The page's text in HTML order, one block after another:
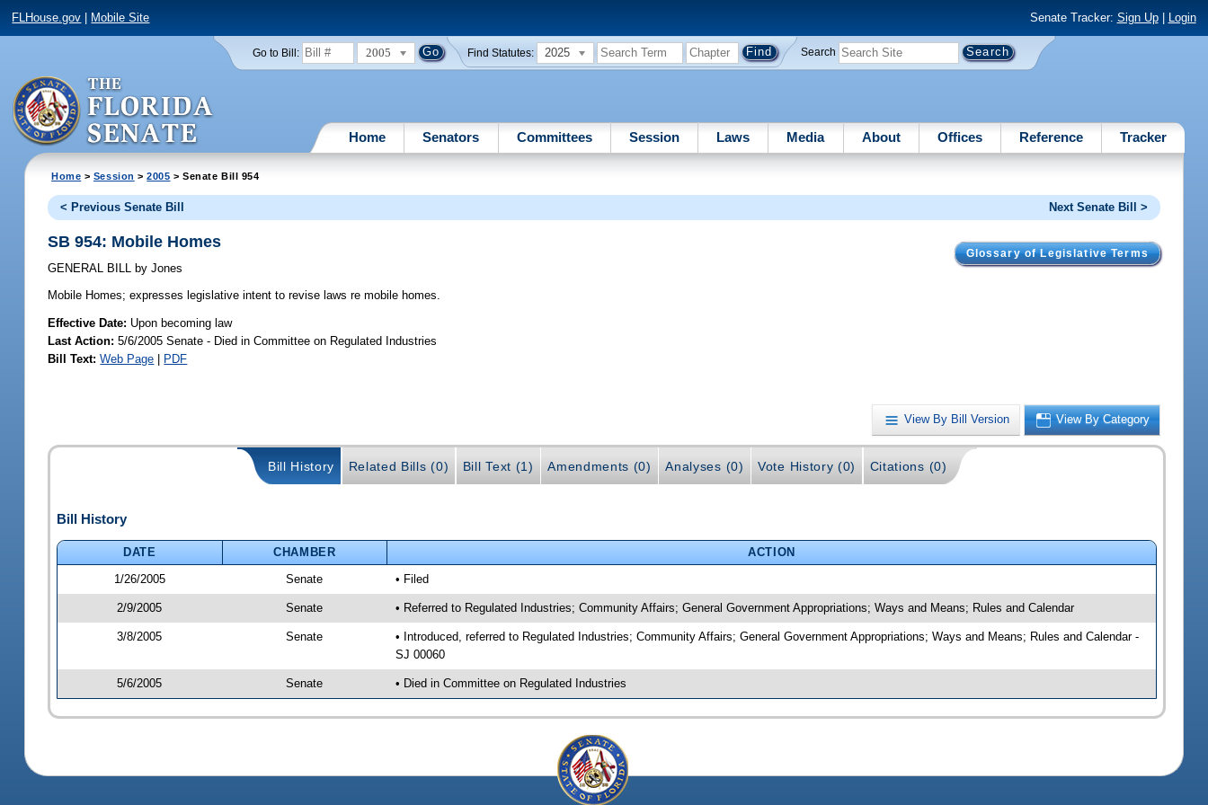
FLHouse.gov Mobile Site Senate Tracker: Sign Up| Login
Go to Bill: 2005 Find Statutes: 2025 Search
Home Senators Committees Session Laws Media About Offices Reference Tracker
Home > Session >2005 > Senate Bill 954
< Previous Senate Bill Next Senate Bill >
Glossary of Legislative Terms
SB 954: Mobile Homes
GENERAL BILL by Jones
Mobile Homes; expresses legislative intent to revise laws re mobile homes.
Effective Date: Upon becoming law
Last Action: 5/6/2005 Senate - Died in Committee on Regulated Industries
Bill Text: Web Page | PDF
View By Bill Version View By Category
Bill History Related Bills (0) Bill Text (1) Amendments (0) Analyses (0) Vote History (0) Citations (0)
Bill History
DATE CHAMBER
ACTION
1/26/2005
Senate • Filed
2/9/2005 Senate • Referred to Regulated Industries; Community Affairs; General Government Appropriations; Ways and Means; Rules and Calendar
3/8/2005 Senate
• Introduced, referred to Regulated Industries; Community Affairs; General Government Appropriations; Ways and Means; Rules and Calendar -
SJ 00060
5/6/2005 Senate • Died in Committee on Regulated Industries